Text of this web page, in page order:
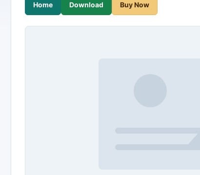
Home Download Buy Now